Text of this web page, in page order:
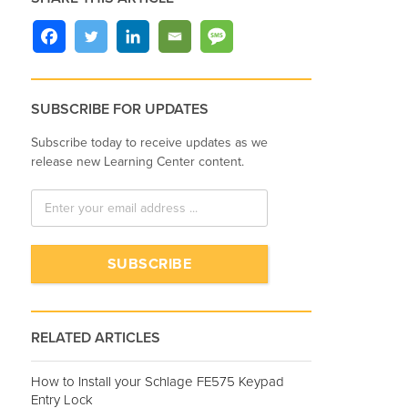
SUBSCRIBE FOR UPDATES
Subscribe today to receive updates as we
release new Learning Center content.
RELATED ARTICLES
How to Install your Schlage FE575 Keypad
Entry Lock